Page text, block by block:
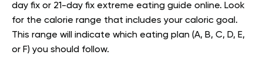
day fix or 21-day fix extreme eating guide online. Look
for the calorie range that includes your caloric goal.
This range will indicate which eating plan (A, B, C, D, E,
or F) you should follow.